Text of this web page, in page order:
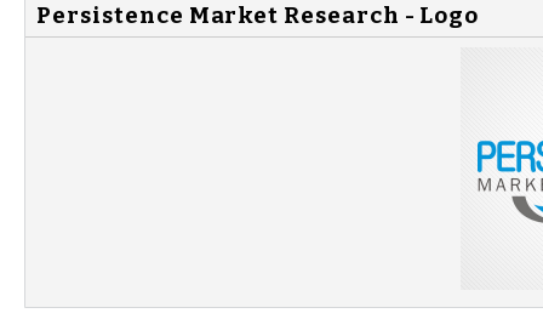
Persistence Market Research - Logo